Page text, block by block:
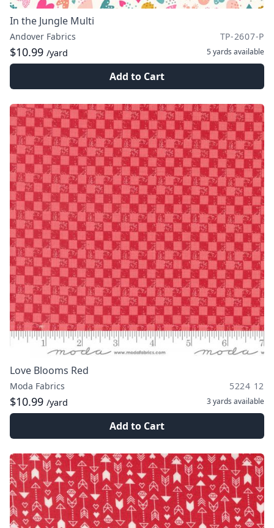
In the Jungle Multi
Andover Fabrics TP-2607-P
$10.99 /yard 5 yards available
Add to Cart
Love Blooms Red
Moda Fabrics 5224 12
$10.99 /yard 3 yards available
Add to Cart